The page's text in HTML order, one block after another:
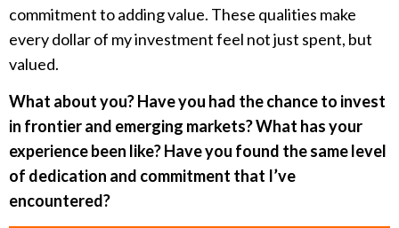
commitment to adding value. These qualities make
every dollar of my investment feel not just spent, but
valued.
What about you? Have you had the chance to invest
in frontier and emerging markets? What has your
experience been like? Have you found the same level
of dedication and commitment that I’ve
encountered?